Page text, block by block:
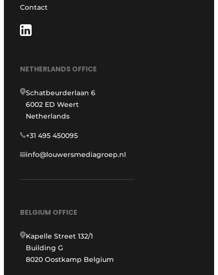
Contact
NETHERLANDS OFFICE
Schatbeurderlaan 6
6002 ED Weert
Netherlands
+31 495 450095
info@louwersmediagroep.nl
BELGIUM OFFICE
Kapelle Street 132/1
Building G
8020 Oostkamp Belgium